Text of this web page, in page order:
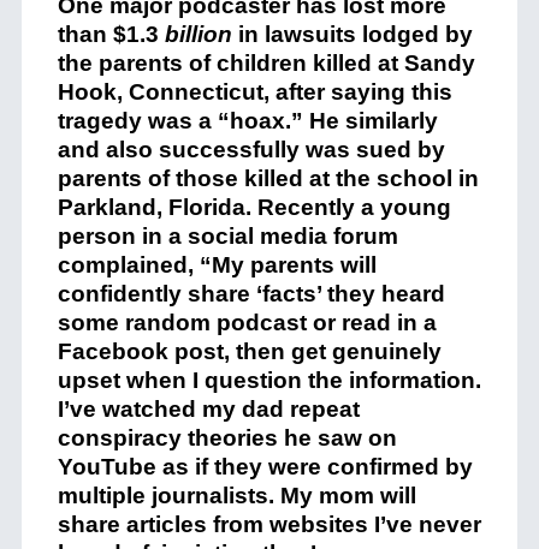
One major podcaster has lost more
than $1.3 billion in lawsuits lodged by
the parents of children killed at Sandy
Hook, Connecticut, after saying this
tragedy was a “hoax.” He similarly
and also successfully was sued by
parents of those killed at the school in
Parkland, Florida. Recently a young
person in a social media forum
complained, “My parents will
confidently share ‘facts’ they heard
some random podcast or read in a
Facebook post, then get genuinely
upset when I question the information.
I’ve watched my dad repeat
conspiracy theories he saw on
YouTube as if they were confirmed by
multiple journalists. My mom will
share articles from websites I’ve never